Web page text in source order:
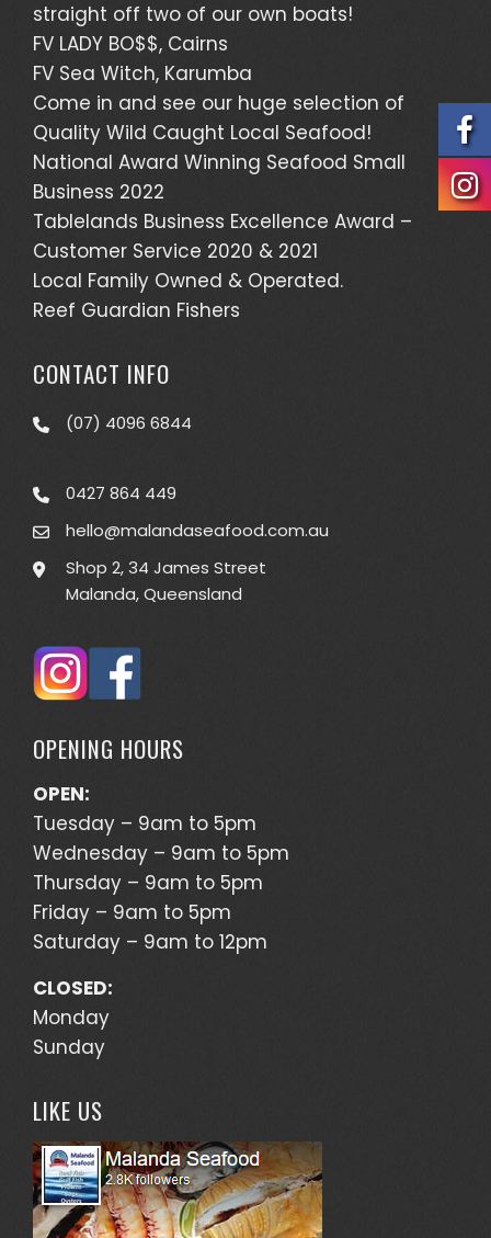
straight off two of our own boats!
FV LADY BO$$, Cairns
FV Sea Witch, Karumba
Come in and see our huge selection of
Quality Wild Caught Local Seafood!
National Award Winning Seafood Small
Business 2022
Tablelands Business Excellence Award –
Customer Service 2020 & 2021
Local Family Owned & Operated.
Reef Guardian Fishers
CONTACT INFO
(07) 4096 6844
0427 864 449
hello@malandaseafood.com.au
Shop 2, 34 James Street
Malanda, Queensland
OPENING HOURS
OPEN:
Tuesday – 9am to 5pm
Wednesday – 9am to 5pm
Thursday – 9am to 5pm
Friday – 9am to 5pm
Saturday – 9am to 12pm
CLOSED:
Monday
Sunday
LIKE US